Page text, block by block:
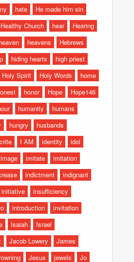
hate
He made him sin
Healthy Church hear
Hearing
heavens
Hebrews
hiding hearts
high priest
Holy Spirit Holy Words
home
honor Hope
Hope146
humanity
humans
hungry
husbands
I AM identity
idol
image imitate
imitation
indictment
indignant
initiative
insufficiency
introduction
invitation
Isaiah
Israel
Jacob Lowery
James
Jesus jewels
Jo